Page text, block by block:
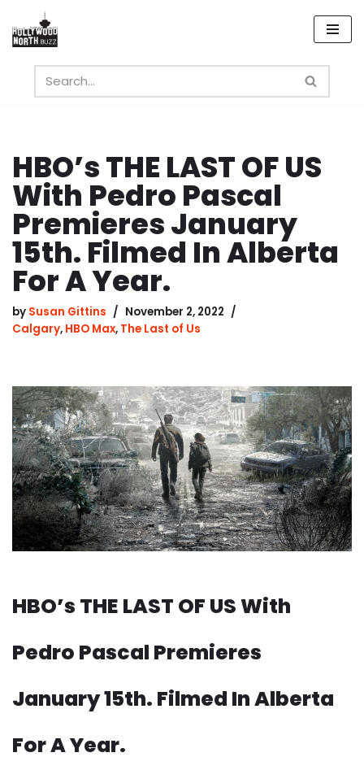
Skip
content
HBO’s THE LAST OF US
With Pedro Pascal
Premieres January
15th. Filmed In Alberta
For A Year.
by Susan Gittins
November 2, 2022
Calgary, HBO Max, The Last of Us
HBO’s THE LAST OF US With
Pedro Pascal Premieres
January 15th. Filmed In Alberta
For A Year.